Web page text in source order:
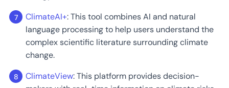
ClimateAI+: This tool combines AI and natural
language processing to help users understand the
complex scientific literature surrounding climate
change.
ClimateView: This platform provides decision-